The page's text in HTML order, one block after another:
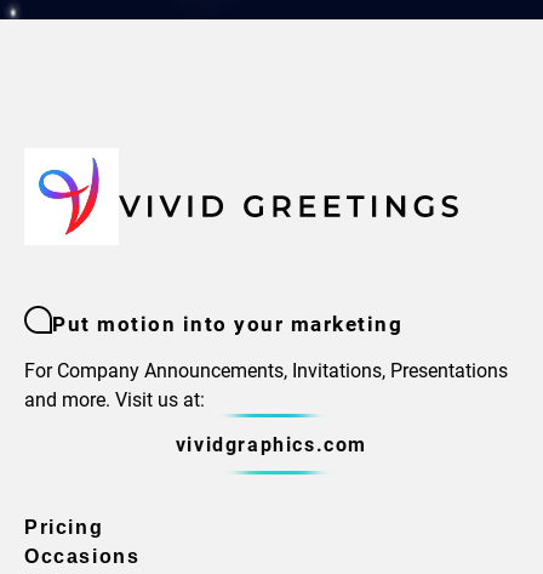
Put motion into your marketing
For Company Announcements, Invitations, Presentations
and more. Visit us at:
vividgraphics.com
Pricing
Occasions